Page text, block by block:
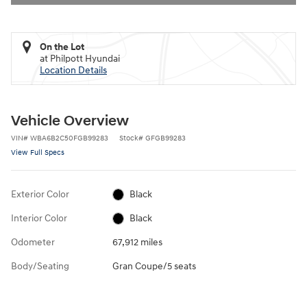
On the Lot
at Philpott Hyundai
Location Details
Vehicle Overview
VIN# WBA6B2C50FGB99283 Stock# GFGB99283
View Full Specs
Exterior Color Black
Interior Color Black
Odometer 67,912 miles
Body/Seating Gran Coupe/5 seats